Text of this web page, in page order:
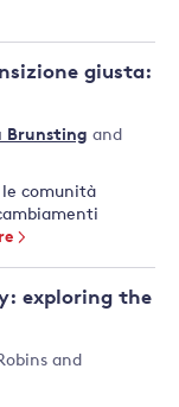
giusta:
Brunsting and
le comunità
exploring the
and